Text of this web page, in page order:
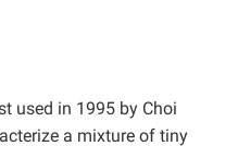
used in 1995 by Choi
a mixture of tiny